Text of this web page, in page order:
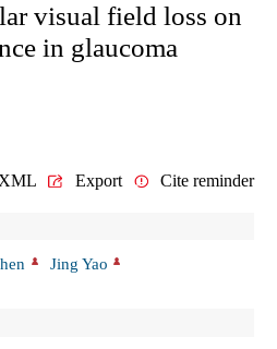
visual field loss on
in glaucoma
XML Export Cite reminder
Jing Yao